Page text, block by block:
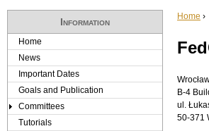
u
a
Home ›
B-4­
ul.
50-371
Information
Home
News
Important Dates
Goals and Publication
Committees
Tutorials